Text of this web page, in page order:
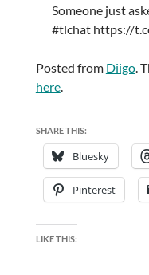
Someone just
#tlchat https://
Posted from Diigo.
here.
SHARE THIS:
Bluesky
Pinterest
LIKE THIS: